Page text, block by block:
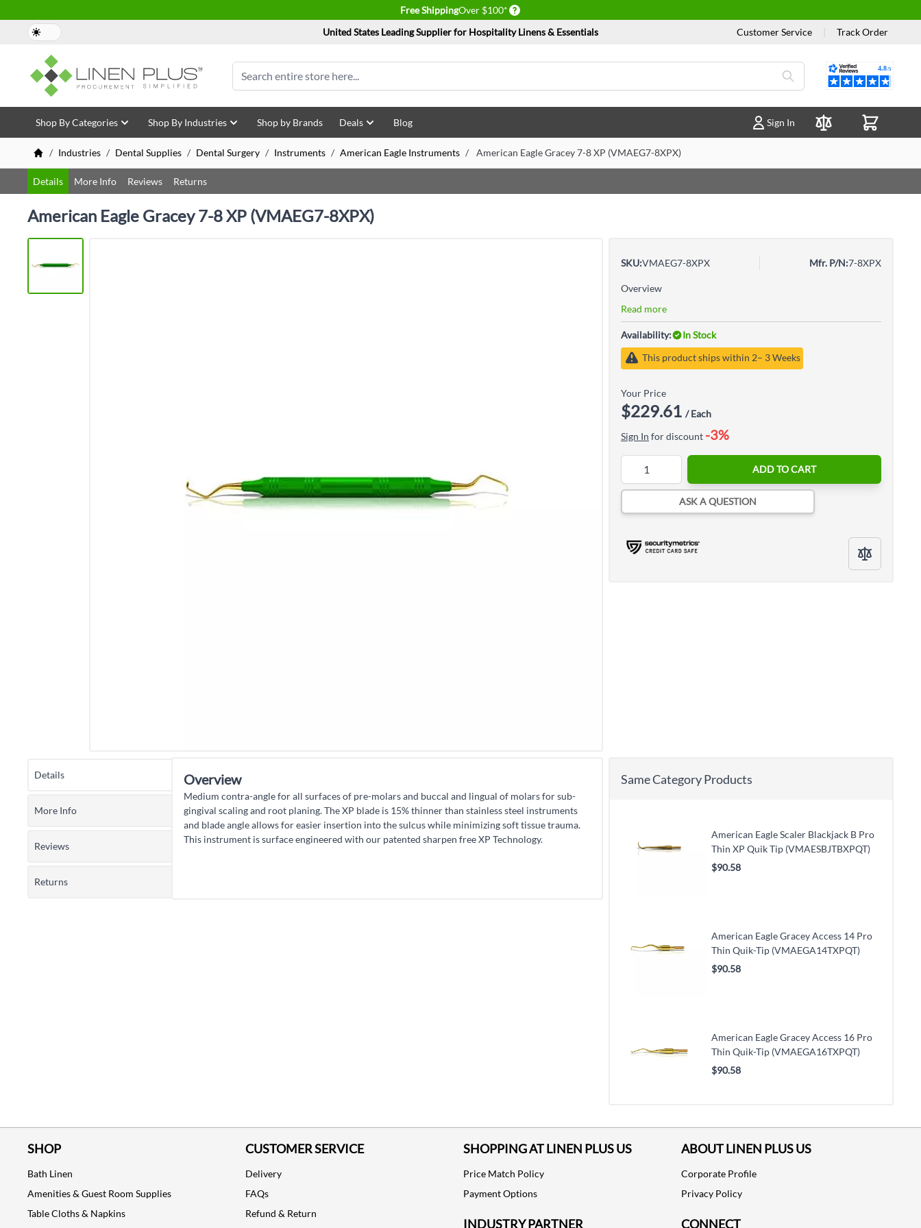
Free ShippingOver $100* Delivery conditions
United States Leading Supplier for Hospitality Linens & Essentials
Customer Service Track Order
Search
Reviews
Skip to Content
Shop By Categories Shop By Industries Shop by Brands Deals Blog
Sign In
Compare Products
/ Industries / Dental Supplies / Dental Surgery / Instruments / American Eagle Instruments / American Eagle Gracey 7-8 XP (VMAEG7-8XPX)
Details More Info Reviews Returns
American Eagle Gracey 7-8 XP (VMAEG7-8XPX)
SKU:VMAEG7-8XPX Mfr. P/N:7-8XPX
Overview
Read more
Availability:
In Stock
This product ships within 2– 3 Weeks
Your Price
$229.61 / Each
Sign In for discount -3%
ADD TO CART
ASK A QUESTION
Details Overview
Medium contra-angle for all surfaces of pre-molars and buccal and lingual of molars for sub-
gingival scaling and root planing. The XP blade is 15% thinner than stainless steel instruments
and blade angle allows for easier insertion into the sulcus while minimizing soft tissue trauma.
This instrument is surface engineered with our patented sharpen free XP Technology.
More Info
Reviews
Returns
Same Category Products
American Eagle Scaler Blackjack B Pro
Thin XP Quik Tip (VMAESBJTBXPQT)
$90.58
American Eagle Gracey Access 14 Pro
Thin Quik-Tip (VMAEGA14TXPQT)
$90.58
American Eagle Gracey Access 16 Pro
Thin Quik-Tip (VMAEGA16TXPQT)
$90.58
SHOP
Bath Linen
Amenities & Guest Room Supplies
Table Cloths & Napkins
CUSTOMER SERVICE
Delivery
FAQs
Refund & Return
SHOPPING AT LINEN PLUS US
Price Match Policy
Payment Options
INDUSTRY PARTNER
ABOUT LINEN PLUS US
Corporate Profile
Privacy Policy
CONNECT